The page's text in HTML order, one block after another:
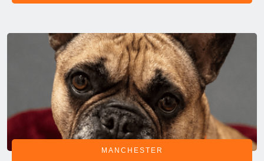
MANCHESTER